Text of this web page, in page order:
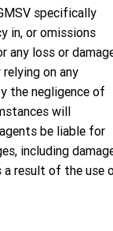
specifically
in, or omissions
any loss or
on any
the negligence of
will
be liable for
including
result of the use